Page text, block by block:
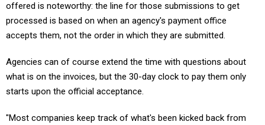
offered is noteworthy: the line for those submissions to get
processed is based on when an agency's payment office
accepts them, not the order in which they are submitted.
Agencies can of course extend the time with questions about
what is on the invoices, but the 30-day clock to pay them only
starts upon the official acceptance.
"Most companies keep track of what's been kicked back from